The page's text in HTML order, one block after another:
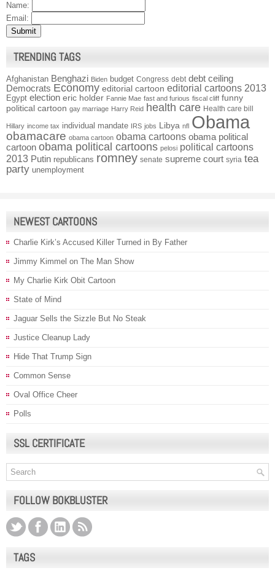
Name:
Email:
TRENDING TAGS
Afghanistan Benghazi Biden budget Congress debt debt ceiling
Democrats Economy editorial cartoon editorial cartoons 2013
Egypt election eric holder Fannie Mae fast and furious fiscal cliff funny
political cartoon gay marriage Harry Reid health care Health care bill
Hillary income tax individual mandate IRS jobs Libya nfl Obama
obamacare obama cartoon obama cartoons obama political
cartoon obama political cartoons pelosi political cartoons
2013 Putin republicans romney senate supreme court syria tea
party unemployment
NEWEST CARTOONS
Charlie Kirk’s Accused Killer Turned in By Father
Jimmy Kimmel on The Man Show
My Charlie Kirk Obit Cartoon
State of Mind
Jaguar Sells the Sizzle But No Steak
Justice Cleanup Lady
Hide That Trump Sign
Common Sense
Oval Office Cheer
Polls
SSL CERTIFICATE
FOLLOW BOKBLUSTER
TAGS